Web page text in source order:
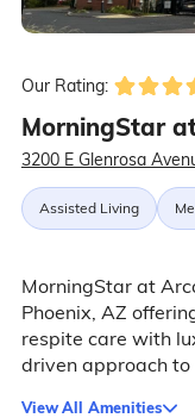
Our Rating:
MorningStar
3200 E Glenrosa
Assisted Living
MorningStar at
Phoenix, AZ
respite care with
driven approach
View All Amenities